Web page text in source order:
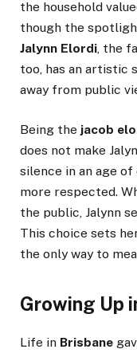
the household
though the
Jalynn Elordi, the
too, has an artistic
away from public
Being the jacob
does not make
silence in an age
more respected.
the public, Jalynn
This choice sets
the only way to
Growing Up
Life in Brisbane